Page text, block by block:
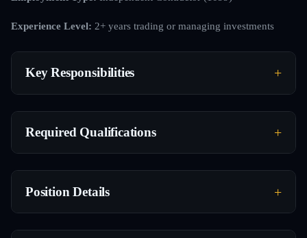
Experience Level: 2+ years trading or managing investments
Key Responsibilities
Required Qualifications
Position Details